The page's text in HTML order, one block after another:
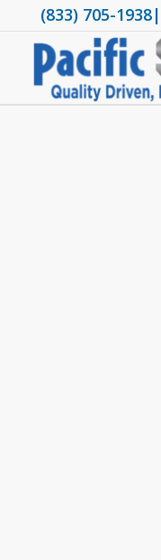
(833) 705-1938|